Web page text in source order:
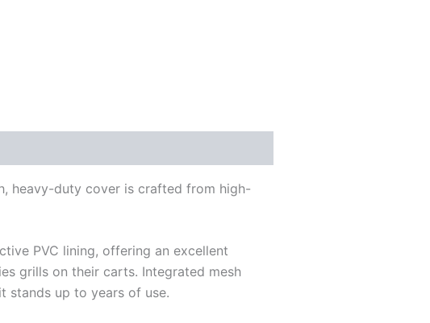
heavy-duty cover is crafted from high-
PVC lining, offering an excellent
grills on their carts. Integrated mesh
stands up to years of use.